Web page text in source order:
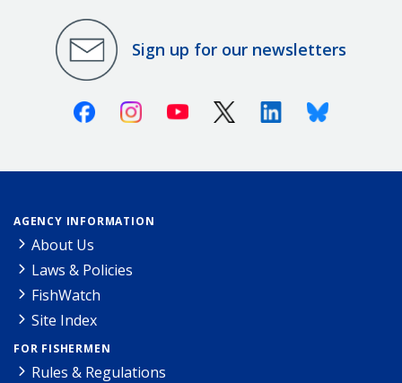
Sign up for our newsletters
FacebookInstagramYoutube X (Twitter)LinkedinBluesky
AGENCY INFORMATION
About Us
Laws & Policies
FishWatch
Site Index
FOR FISHERMEN
Rules & Regulations